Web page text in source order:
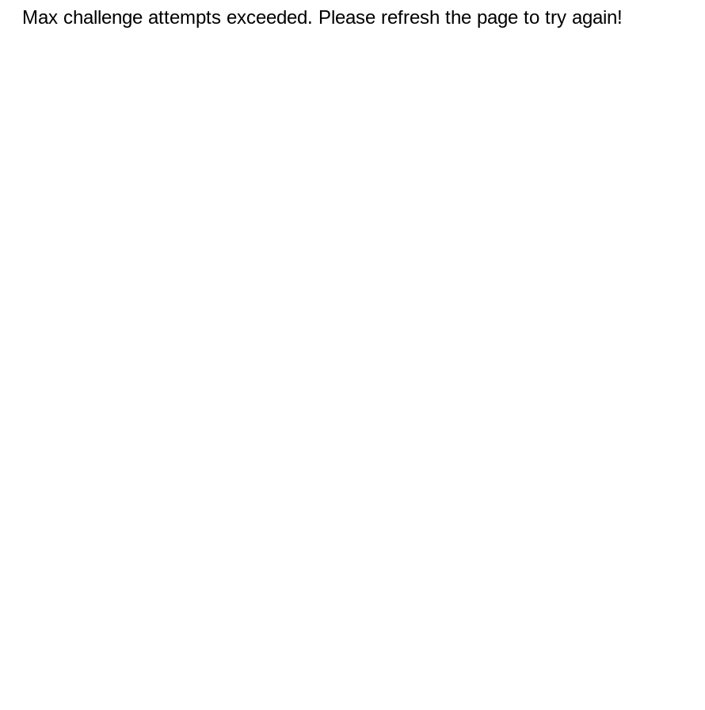
Max challenge attempts exceeded. Please refresh the page to try again!